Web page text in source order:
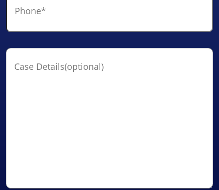
Case
Details(optional)